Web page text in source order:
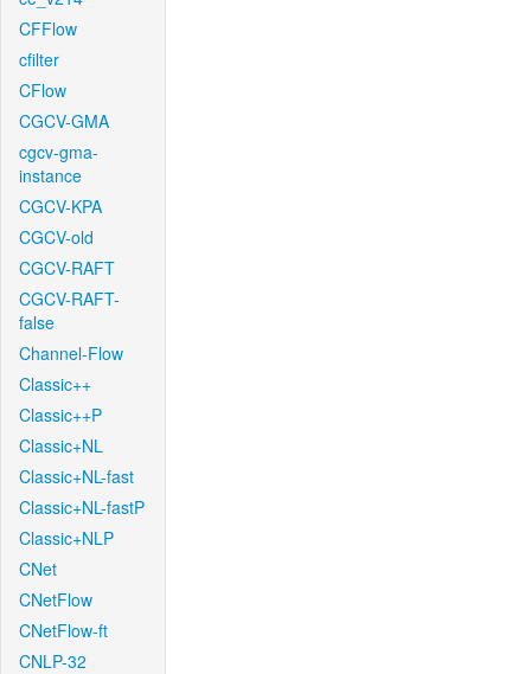
CFFlow
cfilter
CFlow
CGCV-GMA
cgcv-gma-
instance
CGCV-KPA
CGCV-old
CGCV-RAFT
CGCV-RAFT-
false
Channel-Flow
Classic++
Classic++P
Classic+NL
Classic+NL-fast
Classic+NL-fastP
Classic+NLP
CNet
CNetFlow
CNetFlow-ft
CNLP-32